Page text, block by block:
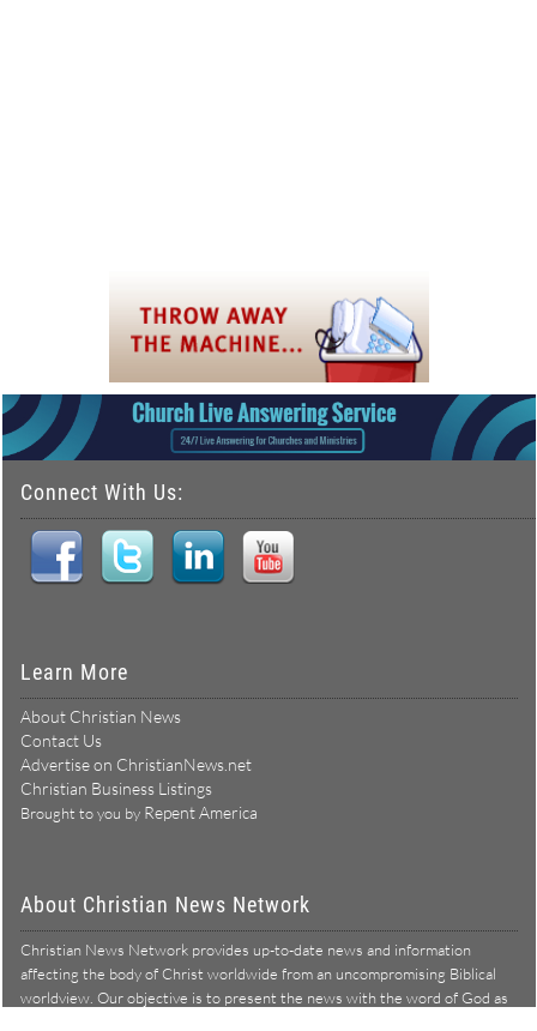
Connect With Us:
Learn More
About Christian News
Contact Us
Advertise on ChristianNews.net
Christian Business Listings
Brought to you by Repent America
About Christian News Network
Christian News Network provides up-to-date news and information
affecting the body of Christ worldwide from an uncompromising Biblical
worldview. Our objective is to present the news with the word of God as